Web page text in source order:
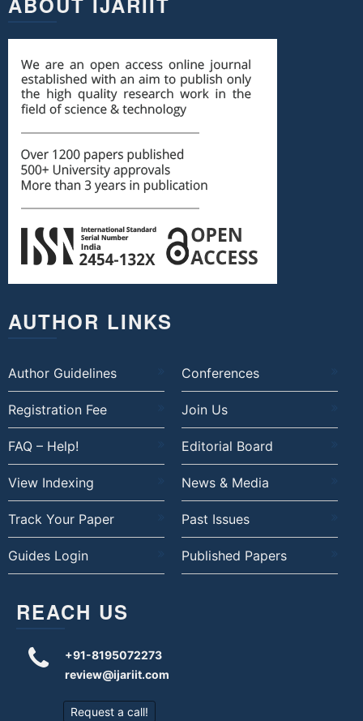
AUTHOR LINKS
Author Guidelines Conferences
Registration Fee Join Us
FAQ – Help! Editorial Board
View Indexing News & Media
Track Your Paper Past Issues
Guides Login Published Papers
REACH US
+91-8195072273
review@ijariit.com
Request a call!